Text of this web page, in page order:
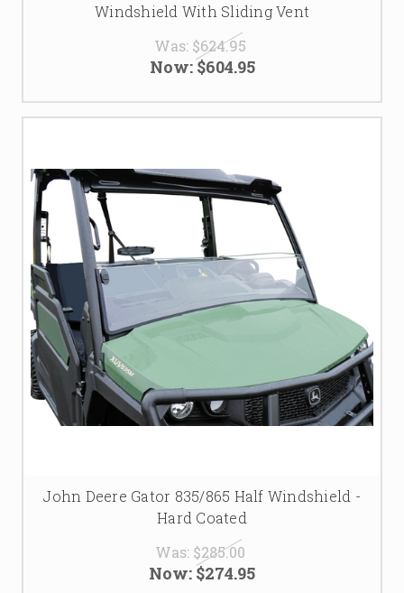
Windshield With Sliding Vent
Was: $624.95
Now:$604.95
John Deere Gator 835/865 Half Windshield -
Hard Coated
Was: $285.00
Now: $274.95